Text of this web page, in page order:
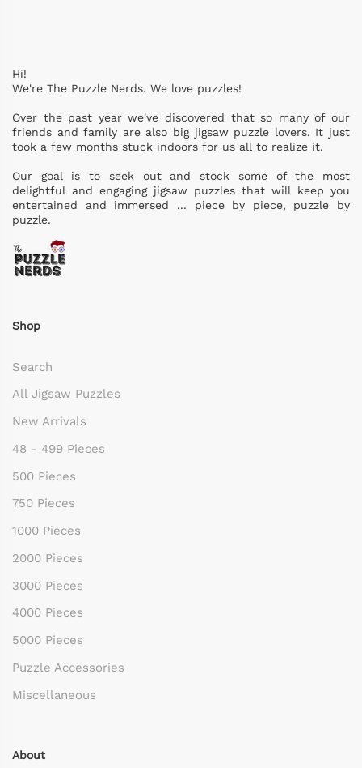
Hi!
We're The Puzzle Nerds. We love puzzles!
Over the past year we've discovered that so many of our
friends and family are also big jigsaw puzzle lovers. It just
took a few months stuck indoors for us all to realize it.
Our goal is to seek out and stock some of the most
delightful and engaging jigsaw puzzles that will keep you
entertained and immersed ... piece by piece, puzzle by
puzzle.
Shop
Search
All Jigsaw Puzzles
New Arrivals
48 - 499 Pieces
500 Pieces
750 Pieces
1000 Pieces
2000 Pieces
3000 Pieces
4000 Pieces
5000 Pieces
Puzzle Accessories
Miscellaneous
About